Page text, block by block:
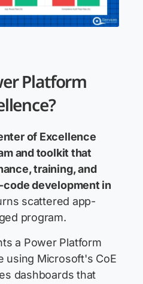
Platform
of Excellence
and toolkit that
training, and
development in
scattered app-
program.
a Power Platform
using Microsoft's CoE
dashboards that